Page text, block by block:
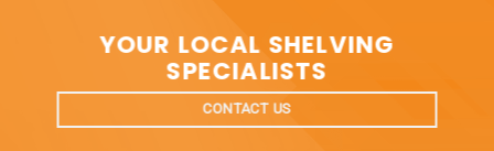
YOUR LOCAL SHELVING
SPECIALISTS
CONTACT US